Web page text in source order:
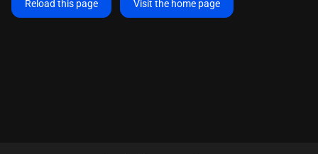
Reload this page Visit the home page